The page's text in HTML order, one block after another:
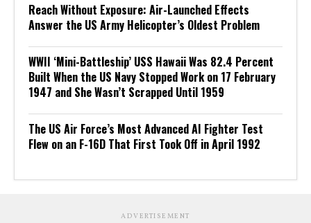
Reach Without Exposure: Air-Launched Effects
Answer the US Army Helicopter’s Oldest Problem
WWII ‘Mini-Battleship’ USS Hawaii Was 82.4 Percent
Built When the US Navy Stopped Work on 17 February
1947 and She Wasn’t Scrapped Until 1959
The US Air Force’s Most Advanced AI Fighter Test
Flew on an F-16D That First Took Off in April 1992
ADVERTISEMENT